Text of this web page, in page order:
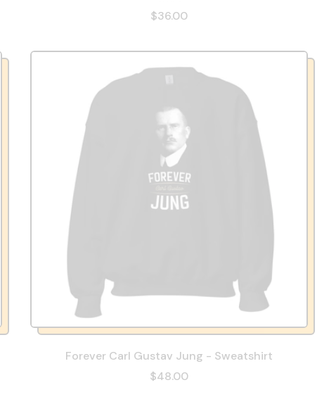
$36.00
Forever Carl Gustav Jung - Sweatshirt
$48.00